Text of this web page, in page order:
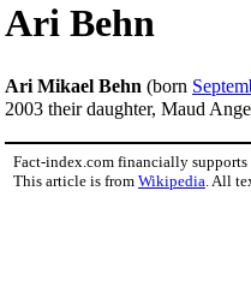
Ari Behn
Ari Mikael Behn (born
2003 their daughter, Maud
Fact-index.com financially
This article is from Wikipedia . All